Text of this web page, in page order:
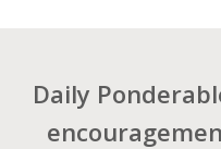
Daily